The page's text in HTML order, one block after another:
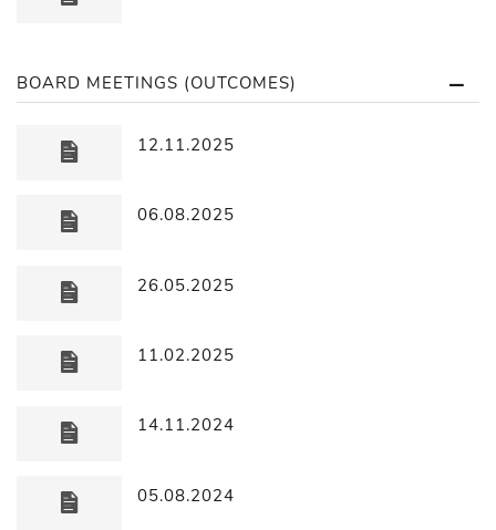
BOARD MEETINGS (OUTCOMES)
12.11.2025
06.08.2025
26.05.2025
11.02.2025
14.11.2024
05.08.2024